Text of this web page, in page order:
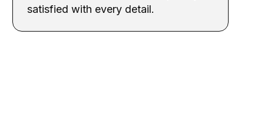
satisfied with every detail.